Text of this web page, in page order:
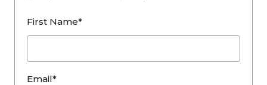
First Name*
Email*